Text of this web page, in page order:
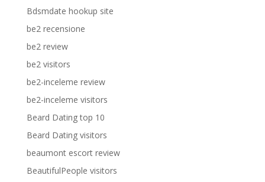
Bdsmdate hookup site
be2 recensione
be2 review
be2 visitors
be2-inceleme review
be2-inceleme visitors
Beard Dating top 10
Beard Dating visitors
beaumont escort review
BeautifulPeople visitors